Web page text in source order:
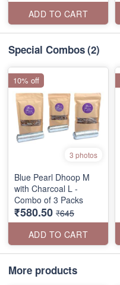
ADD TO CART
Special Combos(2)
3 photos
Blue Pearl Dhoop M
with Charcoal L -
Combo of 3 Packs
₹580.50 ₹645
ADD TO CART
10% off
More products